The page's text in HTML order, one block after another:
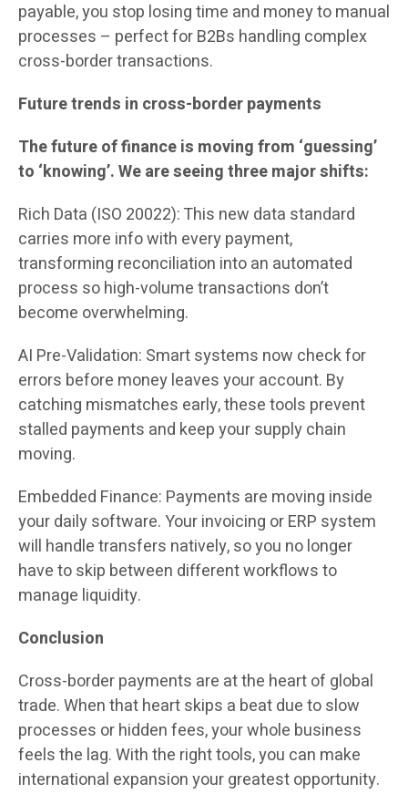
payable, you stop losing time and money to manual
processes – perfect for B2Bs handling complex
cross-border transactions.
Future trends in cross-border payments
The future of finance is moving from ‘guessing’
to ‘knowing’. We are seeing three major shifts:
Rich Data (ISO 20022): This new data standard
carries more info with every payment,
transforming reconciliation into an automated
process so high-volume transactions don’t
become overwhelming.
AI Pre-Validation: Smart systems now check for
errors before money leaves your account. By
catching mismatches early, these tools prevent
stalled payments and keep your supply chain
moving.
Embedded Finance: Payments are moving inside
your daily software. Your invoicing or ERP system
will handle transfers natively, so you no longer
have to skip between different workflows to
manage liquidity.
Conclusion
Cross-border payments are at the heart of global
trade. When that heart skips a beat due to slow
processes or hidden fees, your whole business
feels the lag. With the right tools, you can make
international expansion your greatest opportunity.